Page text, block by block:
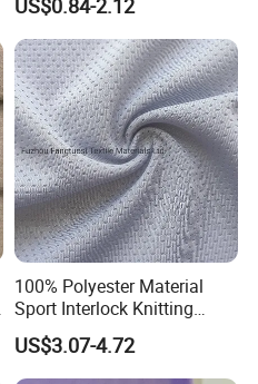
Fleece Lining for Printing
Durable Waterproof
Insulated Safety Jacket
Formal Wear
US$0.84-2.12
100% Polyester Material
Sport Interlock Knitting
Mesh Fabric for Football
Wear
US$3.07-4.72